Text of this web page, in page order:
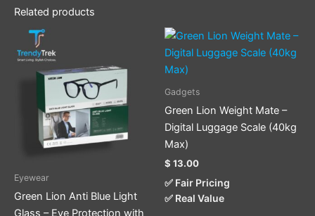
Related products
Eyewear
Green Lion Anti Blue Light
Glass – Eye Protection with
Gadgets
Green Lion Weight Mate –
Digital Luggage Scale (40kg
Max)
$ 13.00
✅ Fair Pricing
✅ Real Value